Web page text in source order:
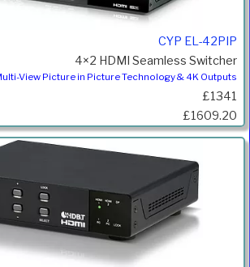
CYP EL-42PIP
4×2 HDMI Seamless Switcher
View Picture in Picture Technology & 4K Outputs
£1341
£1609.20